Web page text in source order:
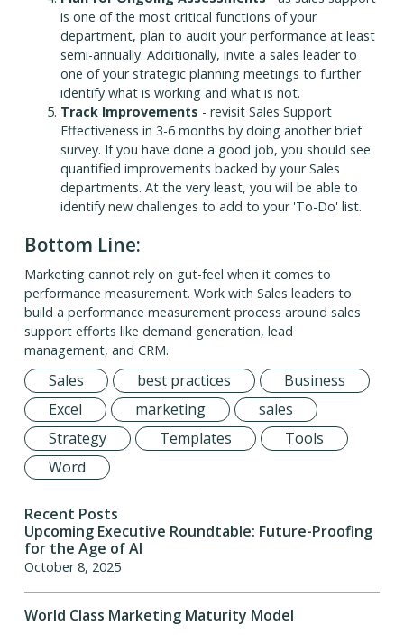
is one of the most critical functions of your
department, plan to audit your performance at least
semi-annually. Additionally, invite a sales leader to
one of your strategic planning meetings to further
identify what is working and what is not.
Track Improvements - revisit Sales Support
Effectiveness in 3-6 months by doing another brief
survey. If you have done a good job, you should see
quantified improvements backed by your Sales
departments. At the very least, you will be able to
identify new challenges to add to your 'To-Do' list.
Bottom Line:
Marketing cannot rely on gut-feel when it comes to
performance measurement. Work with Sales leaders to
build a performance measurement process around sales
support efforts like demand generation, lead
management, and CRM.
Sales best practices
Business
Excel
marketing
sales
Strategy
Templates
Tools
Word
Recent Posts
Upcoming Executive Roundtable: Future-Proofing
for the Age of AI
October 8, 2025
World Class Marketing Maturity Model